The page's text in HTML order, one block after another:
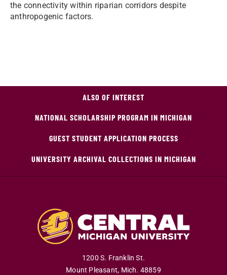
the connectivity within riparian corridors despite
anthropogenic factors.
ALSO OF INTEREST
NATIONAL SCHOLARSHIP PROGRAM IN MICHIGAN
GUEST STUDENT APPLICATION PROCESS
UNIVERSITY ARCHIVAL COLLECTIONS IN MICHIGAN
1200 S. Franklin St.
Mount Pleasant, Mich. 48859